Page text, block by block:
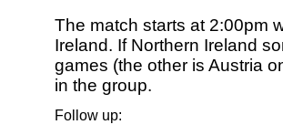
The match starts at 2:00pm
Ireland. If Northern Ireland
games (the other is Austria
in the group.
Follow up: